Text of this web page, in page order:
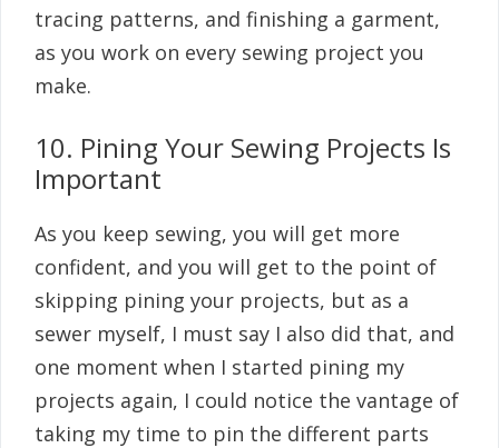
tracing patterns, and finishing a garment,
as you work on every sewing project you
make.
10. Pining Your Sewing Projects Is
Important
As you keep sewing, you will get more
confident, and you will get to the point of
skipping pining your projects, but as a
sewer myself, I must say I also did that, and
one moment when I started pining my
projects again, I could notice the vantage of
taking my time to pin the different parts